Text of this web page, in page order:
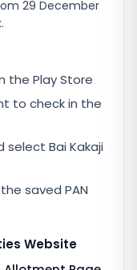
29 December
the Play Store
to check in the
select Bai Kakaji
saved PAN
Website